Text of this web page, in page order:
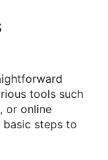
tools such
or online
basic steps to